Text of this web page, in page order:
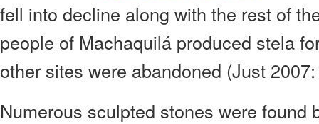
fell into decline along with the rest of
people of Machaquilá produced stela
other sites were abandoned (Just
Numerous sculpted stones were found